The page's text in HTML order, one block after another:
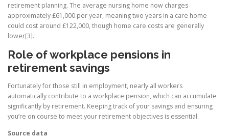
retirement planning. The average nursing home now charges
approximately £61,000 per year, meaning two years in a care home
could cost around £122,000, though home care costs are generally
lower[3].
Role of workplace pensions in
retirement savings
Fortunately for those still in employment, nearly all workers
automatically contribute to a workplace pension, which can accumulate
significantly by retirement. Keeping track of your savings and ensuring
you’re on course to meet your retirement objectives is essential.
Source data